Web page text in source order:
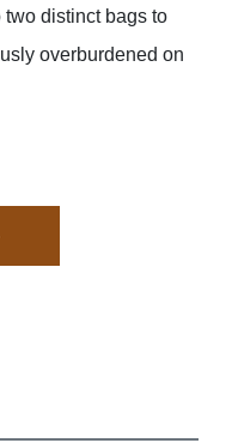
distinct bags to
overburdened on